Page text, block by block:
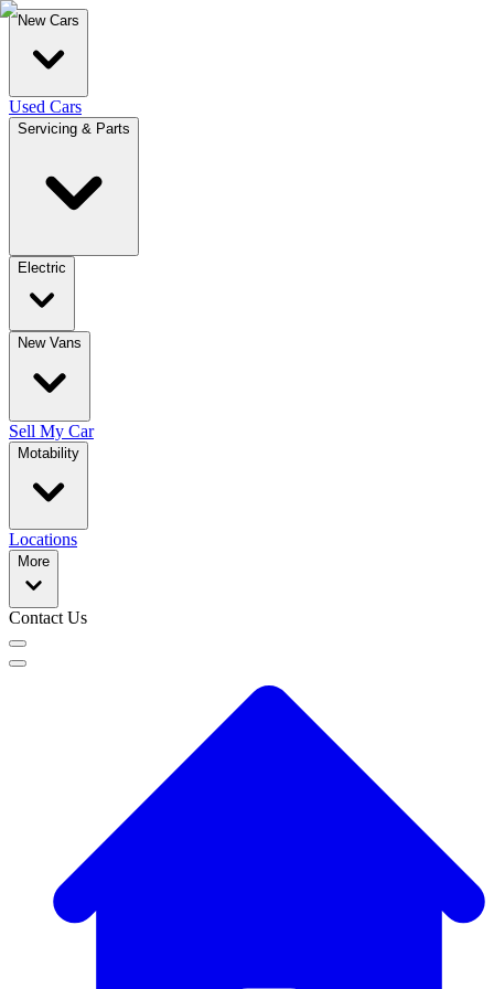
New Cars
Used Cars
Servicing & Parts
Electric
New Vans
Sell My Car
Motability
Locations
More
Contact Us